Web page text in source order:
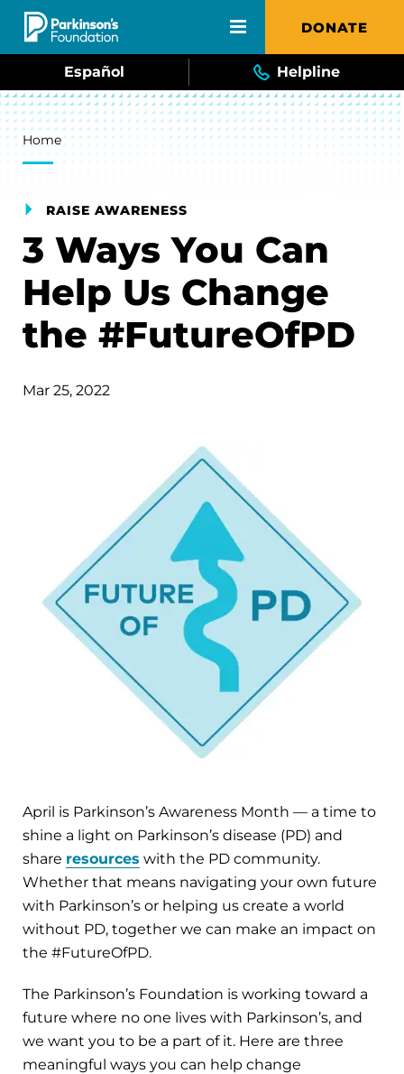
Skip to main content DONATE
Español Helpline
Breadcrumb
Home
RAISE AWARENESS
3 Ways You Can
Help Us Change
the #FutureOfPD
Mar 25, 2022
April is Parkinson’s Awareness Month — a time to
shine a light on Parkinson’s disease (PD) and
share resources with the PD community.
Whether that means navigating your own future
with Parkinson’s or helping us create a world
without PD, together we can make an impact on
the #FutureOfPD.
The Parkinson’s Foundation is working toward a
future where no one lives with Parkinson’s, and
we want you to be a part of it. Here are three
meaningful ways you can help change